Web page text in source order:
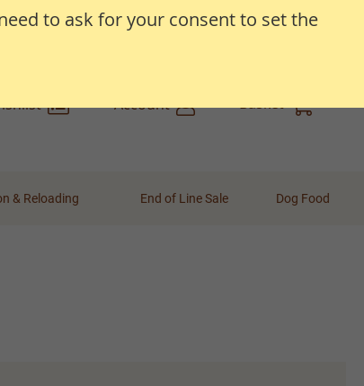
to ask for your consent to set the
Account Basket
& Reloading End of Line Sale Dog Food